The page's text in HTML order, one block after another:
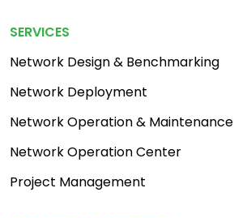
Footer Menu 2
SERVICES
Network Design & Benchmarking
Network Deployment
Network Operation & Maintenance
Network Operation Center
Project Management